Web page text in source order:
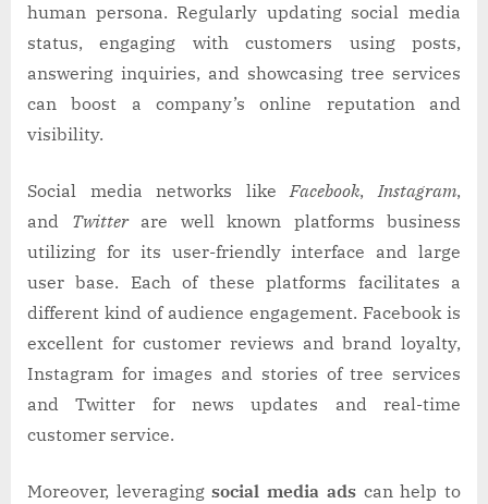
human persona. Regularly updating social media
status, engaging with customers using posts,
answering inquiries, and showcasing tree services
can boost a company’s online reputation and
visibility.
Social media networks likeFacebook,Instagram,
and Twitterare well known platforms business
utilizing for its user-friendly interface and large
user base. Each of these platforms facilitates a
different kind of audience engagement. Facebook is
excellent for customer reviews and brand loyalty,
Instagram for images and stories of tree services
and Twitter for news updates and real-time
customer service.
Moreover, leveragingsocial media adscan help to